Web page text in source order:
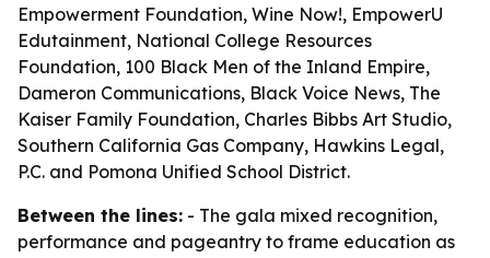
Empowerment Foundation, Wine Now!, EmpowerU
Edutainment, National College Resources
Foundation, 100 Black Men of the Inland Empire,
Dameron Communications, Black Voice News, The
Kaiser Family Foundation, Charles Bibbs Art Studio,
Southern California Gas Company, Hawkins Legal,
P.C. and Pomona Unified School District.
Between the lines: - The gala mixed recognition,
performance and pageantry to frame education as